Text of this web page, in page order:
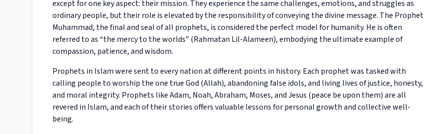
except for one key aspect: their mission. They experience the same challenges, emotions, and struggles as
ordinary people, but their role is elevated by the responsibility of conveying the divine message. The Prophet
Muhammad, the final and seal of all prophets, is considered the perfect model for humanity. He is often
referred to as “the mercy to the worlds” (Rahmatan Lil-Alameen), embodying the ultimate example of
compassion, patience, and wisdom.
Prophets in Islam were sent to every nation at different points in history. Each prophet was tasked with
calling people to worship the one true God (Allah), abandoning false idols, and living lives of justice, honesty,
and moral integrity. Prophets like Adam, Noah, Abraham, Moses, and Jesus (peace be upon them) are all
revered in Islam, and each of their stories offers valuable lessons for personal growth and collective well-
being.